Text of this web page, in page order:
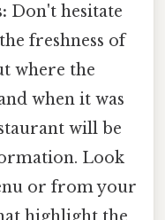
Don't hesitate
freshness of
where the
when it was
will be
Look
or from your